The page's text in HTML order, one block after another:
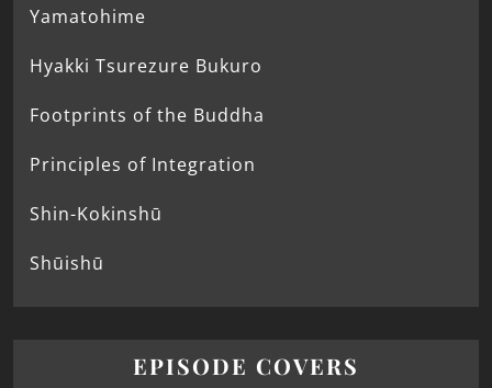
Yamatohime
Hyakki Tsurezure Bukuro
Footprints of the Buddha
Principles of Integration
Shin-Kokinshū
Shūishū
EPISODE COVERS